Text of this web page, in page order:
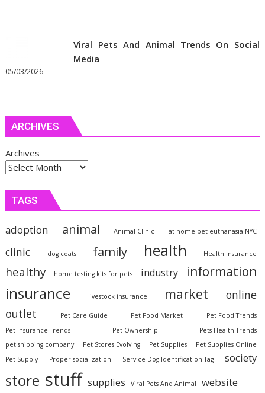
Viral Pets And Animal Trends On Social
Media
05/03/2026
ARCHIVES
Archives
TAGS
adoption animal Animal Clinic at home pet euthanasia NYC
clinic dog coats family health Health Insurance
healthy home testing kits for pets industry information
insurance livestock insurance market online
outlet Pet Care Guide Pet Food Market
Pet Food Trends
Pet Insurance Trends
Pet Ownership
Pets Health Trends
pet shipping company
Pet Stores Evolving Pet Supplies
Pet Supplies Online
Pet Supply
Proper socialization Service Dog Identification Tag society
store stuff supplies Viral Pets And Animal website